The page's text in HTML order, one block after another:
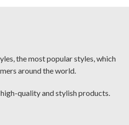
the most popular styles, which
around the world.
quality and stylish products.